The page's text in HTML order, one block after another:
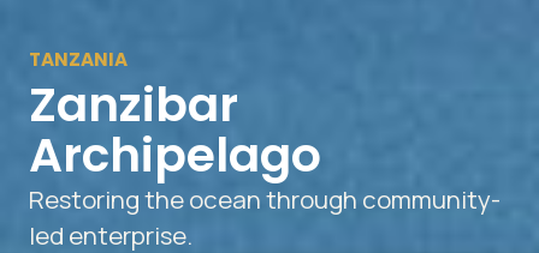
TANZANIA
Zanzibar
Archipelago
Restoring the ocean through community-
led enterprise.